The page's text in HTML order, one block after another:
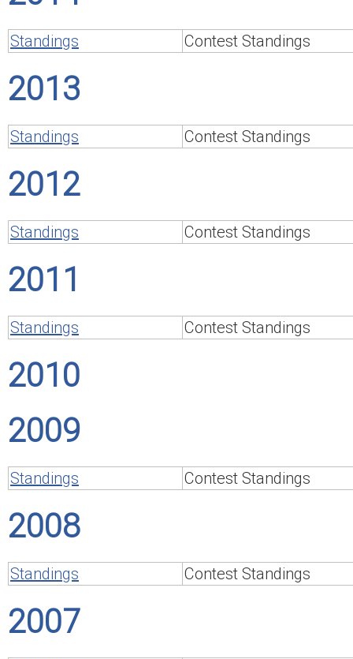
Standings Contest Standings
2013
Standings Contest Standings
2012
Standings Contest Standings
2011
Standings Contest Standings
2010
2009
Standings Contest Standings
2008
Standings Contest Standings
2007